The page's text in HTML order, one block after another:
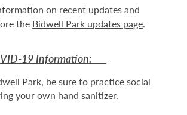
on recent updates and
the Bidwell Park updates page.
19 Information:
Park, be sure to practice social
your own hand sanitizer.